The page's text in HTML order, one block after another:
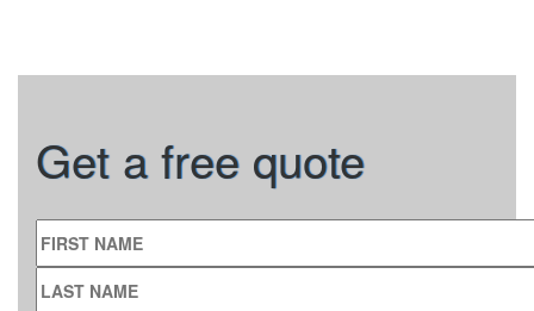
Get a free quote
FIRST NAME
LAST NAME